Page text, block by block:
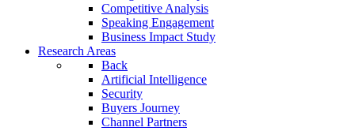
Competitive Analysis
Speaking Engagement
Business Impact Study
Research Areas
Back
Artificial Intelligence
Security
Buyers Journey
Channel Partners